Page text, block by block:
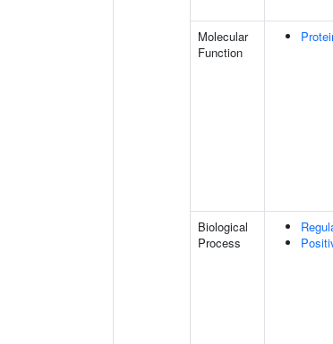
Molecular
Function
Biological
Process